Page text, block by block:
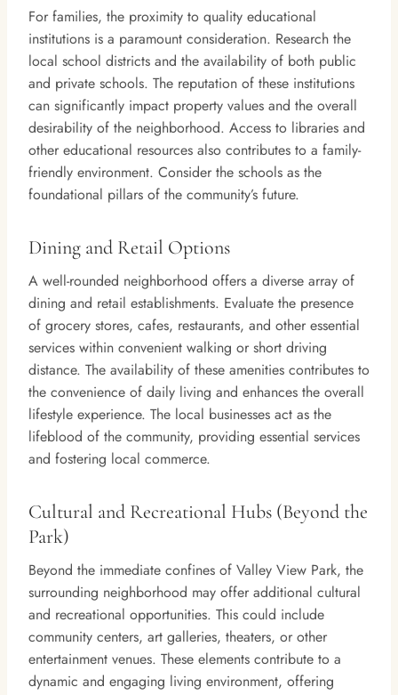
For families, the proximity to quality educational
institutions is a paramount consideration. Research the
local school districts and the availability of both public
and private schools. The reputation of these institutions
can significantly impact property values and the overall
desirability of the neighborhood. Access to libraries and
other educational resources also contributes to a family-
friendly environment. Consider the schools as the
foundational pillars of the community’s future.
Dining and Retail Options
A well-rounded neighborhood offers a diverse array of
dining and retail establishments. Evaluate the presence
of grocery stores, cafes, restaurants, and other essential
services within convenient walking or short driving
distance. The availability of these amenities contributes to
the convenience of daily living and enhances the overall
lifestyle experience. The local businesses act as the
lifeblood of the community, providing essential services
and fostering local commerce.
Cultural and Recreational Hubs (Beyond the
Park)
Beyond the immediate confines of Valley View Park, the
surrounding neighborhood may offer additional cultural
and recreational opportunities. This could include
community centers, art galleries, theaters, or other
entertainment venues. These elements contribute to a
dynamic and engaging living environment, offering